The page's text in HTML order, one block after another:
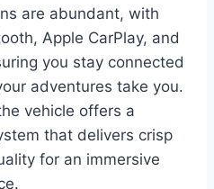
are abundant, with
Apple CarPlay, and
you stay connected
adventures take you.
vehicle offers a
that delivers crisp
for an immersive